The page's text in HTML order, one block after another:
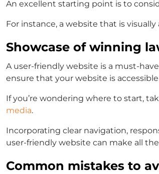
An excellent starting point is to
For instance, a website that is
Showcase of winning
A user-friendly website is a must-
ensure that your website is
If you’re wondering where to start,
media.
Incorporating clear navigation,
user-friendly website can make all
Common mistakes to